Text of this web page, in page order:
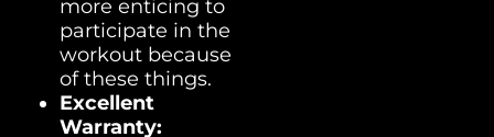
more enticing to
participate in the
workout because
of these things.
Excellent
Warranty: